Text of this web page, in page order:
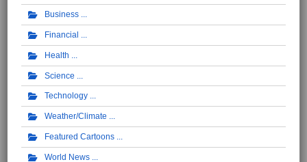
Business
Financial
Health
Science
Technology
Weather/Climate
Featured Cartoons
World News